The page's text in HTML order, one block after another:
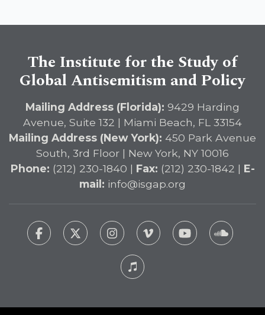
The Institute for the Study of
Global Antisemitism and Policy
Mailing Address (Florida): 9429 Harding
Avenue, Suite 132 | Miami Beach, FL 33154
Mailing Address (New York): 450 Park Avenue
South, 3rd Floor | New York, NY 10016
Phone: (212) 230-1840 | Fax: (212) 230-1842 | E-
mail: info@isgap.org